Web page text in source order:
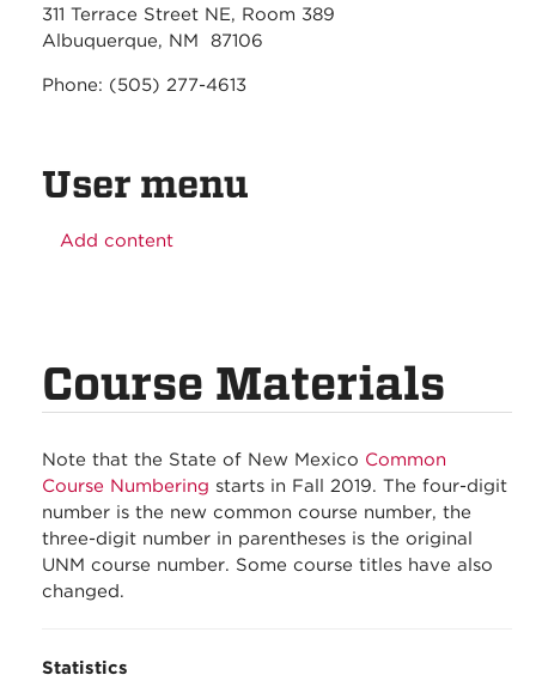
311 Terrace Street NE, Room 389
Albuquerque, NM 87106
Phone: (505) 277-4613
User menu
Add content
Course Materials
Note that the State of New Mexico Common
Course Numbering starts in Fall 2019. The four-digit
number is the new common course number, the
three-digit number in parentheses is the original
UNM course number. Some course titles have also
changed.
Statistics